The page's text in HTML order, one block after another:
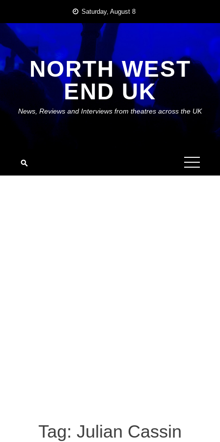
content
Saturday, August 8
NORTH WEST
END UK
News, Reviews and Interviews from theatres across the UK
Tag: Julian Cassin